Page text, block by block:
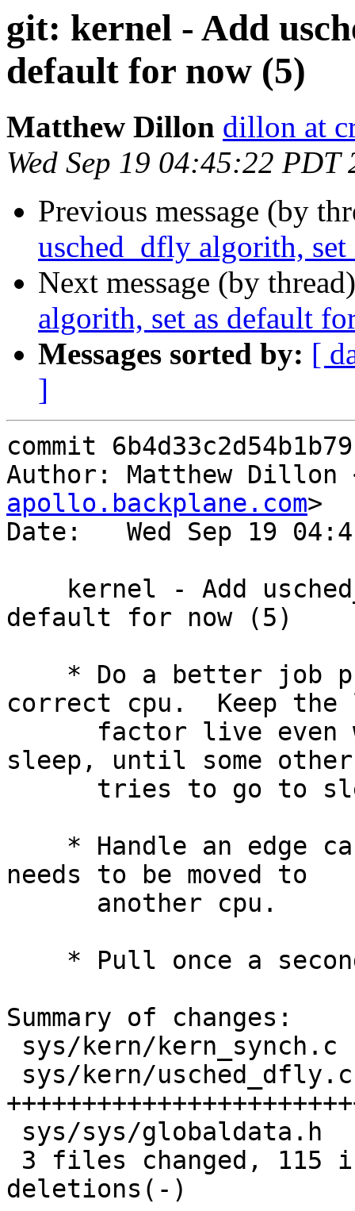
git: kernel - Add
default for now (5)
Matthew Dillon dillon at
Wed Sep 19 04:45:22 PDT
Previous message (by
usched_dfly algorith,
Next message (by
algorith, set as default
Messages sorted by: [
]
commit
Author: Matthew Dillon
apollo.backplane.com>
Date:   Wed Sep 19
default for now (5)
correct cpu.  Keep the
sleep, until some
needs to be moved to
Summary of changes:
deletions(-)